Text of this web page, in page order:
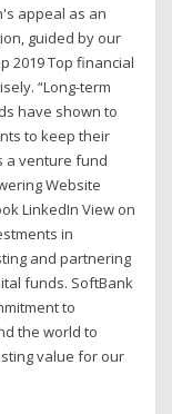
appeal as an
guided by our
2019 Top financial
“Long-term
have shown to
to keep their
a venture fund
Website
LinkedIn View on
in
and partnering
funds. SoftBank
to
the world to
value for our